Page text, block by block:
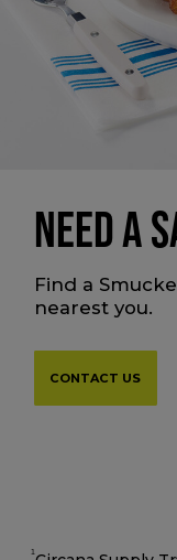
NEED A
Find a
nearest you.
CONTACT US
1